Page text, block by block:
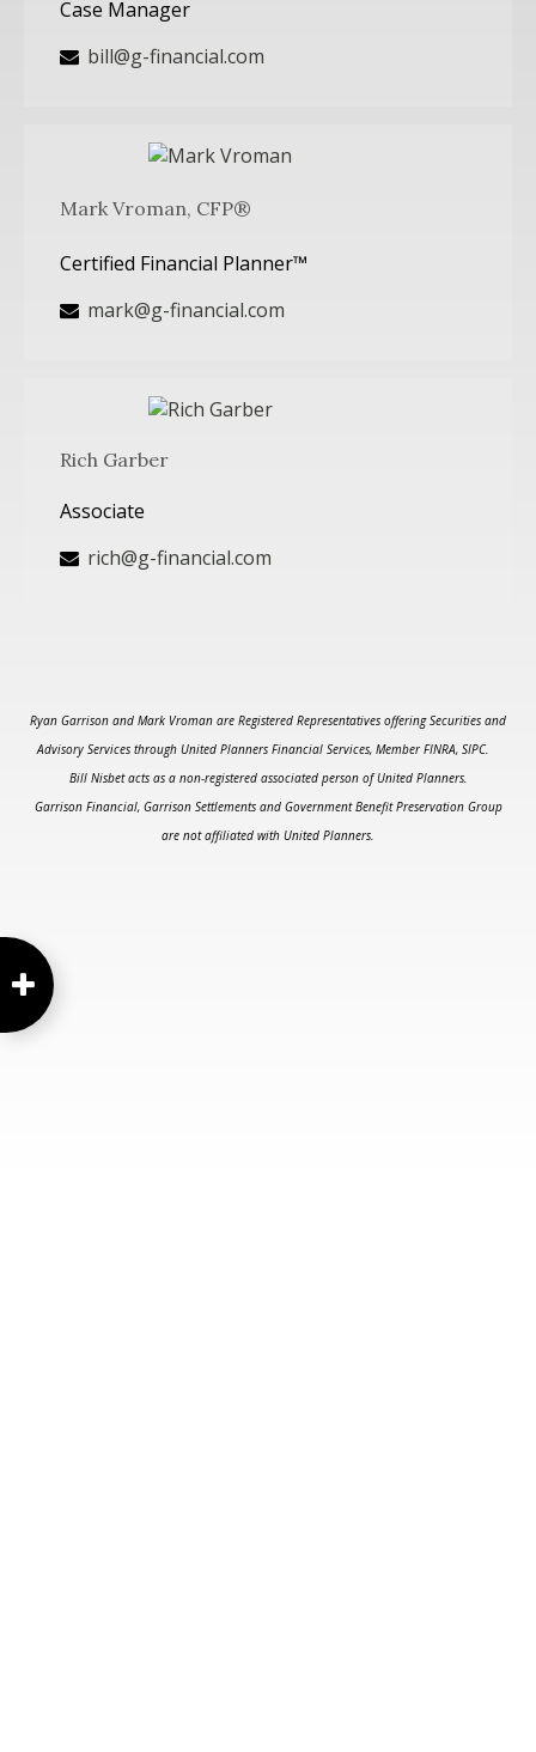
Case Manager
bill@g-financial.com
Mark Vroman, CFP®
Certified Financial Planner™
mark@g-financial.com
Rich Garber
Associate
rich@g-financial.com
Ryan Garrison and Mark Vroman are Registered Representatives offering Securities and
Advisory Services through United Planners Financial Services, Member FINRA, SIPC.
Bill Nisbet acts as a non-registered associated person of United Planners.
Garrison Financial, Garrison Settlements and Government Benefit Preservation Group
are not affiliated with United Planners.